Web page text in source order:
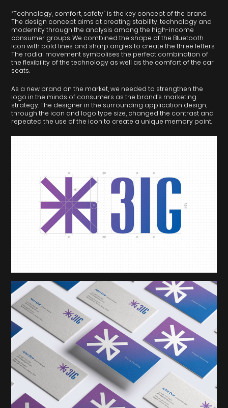
“Technology, comfort, safety” is the key concept of the brand.
The design concept aims at creating stability, technology and
modernity through the analysis among the high-income
consumer groups. We combined the shape of the Bluetooth
icon with bold lines and sharp angles to create the three letters.
The radial movement symbolises the perfect combination of
the flexibility of the technology as well as the comfort of the car
seats.
As a new brand on the market, we needed to strengthen the
logo in the minds of consumers as the brand’s marketing
strategy. The designer in the surrounding application design,
through the icon and logo type size, changed the contrast and
repeated the use of the icon to create a unique memory point.